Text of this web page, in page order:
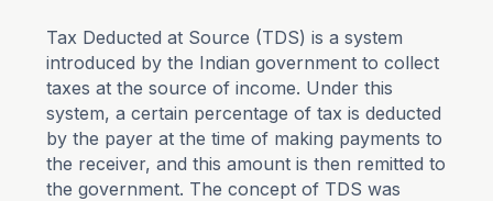
Tax Deducted at Source (TDS) is a system
introduced by the Indian government to collect
taxes at the source of income. Under this
system, a certain percentage of tax is deducted
by the payer at the time of making payments to
the receiver, and this amount is then remitted to
the government. The concept of TDS was